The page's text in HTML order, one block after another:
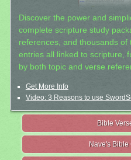
Discover the power and
complete scripture study
references, and thousands of
entries all linked to scripture,
by both topic and verse
Get More Info
Video: 3 Reasons to use
Bible
Nave's Bible